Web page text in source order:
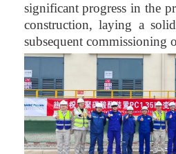
significant progress in the
construction, laying a
subsequent commissioning